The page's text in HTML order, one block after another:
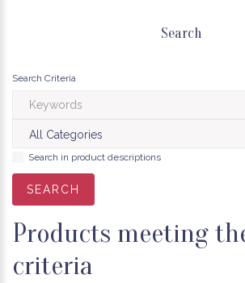
Search
Search Criteria
Search in product descriptions
Products meeting
criteria